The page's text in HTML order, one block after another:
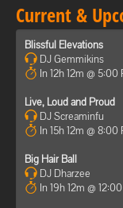
Current &
Blissful Elevations
DJ Gemmikins
In 12h 12m @
Live, Loud and Proud
DJ Screaminfu
In 15h 12m @
Big Hair Ball
DJ Dharzee
In 19h 12m @